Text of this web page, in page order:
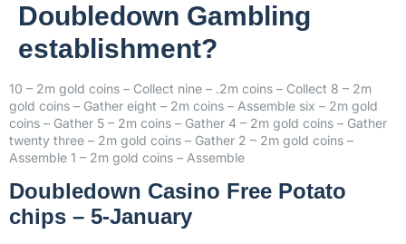
Doubledown Gambling
establishment?
10 – 2m gold coins – Collect nine – .2m coins – Collect 8 – 2m
gold coins – Gather eight – 2m coins – Assemble six – 2m gold
coins – Gather 5 – 2m coins – Gather 4 – 2m gold coins – Gather
twenty three – 2m gold coins – Gather 2 – 2m gold coins –
Assemble 1 – 2m gold coins – Assemble
Doubledown Casino Free Potato
chips – 5-January